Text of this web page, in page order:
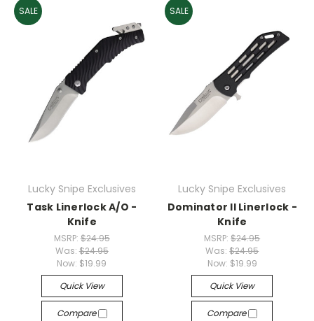
SALE
Lucky Snipe Exclusives
Task Linerlock A/O -
Knife
MSRP: $24.95
Was: $24.95
Now: $19.99
Quick View
Compare
SALE
Lucky Snipe Exclusives
Dominator II Linerlock -
Knife
MSRP:$24.95
Was:$24.95
Now: $19.99
Quick View
Compare